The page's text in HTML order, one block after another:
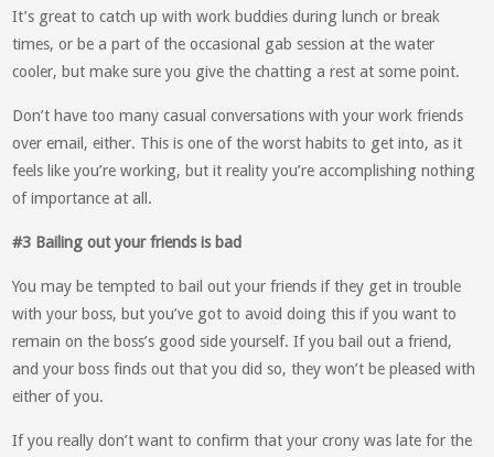
It’s great to catch up with work buddies during lunch or break
times, or be a part of the occasional gab session at the water
cooler, but make sure you give the chatting a rest at some point.
Don’t have too many casual conversations with your work friends
over email, either. This is one of the worst habits to get into, as it
feels like you’re working, but it reality you’re accomplishing nothing
of importance at all.
#3 Bailing out your friends is bad
You may be tempted to bail out your friends if they get in trouble
with your boss, but you’ve got to avoid doing this if you want to
remain on the boss’s good side yourself. If you bail out a friend,
and your boss finds out that you did so, they won’t be pleased with
either of you.
If you really don’t want to confirm that your crony was late for the